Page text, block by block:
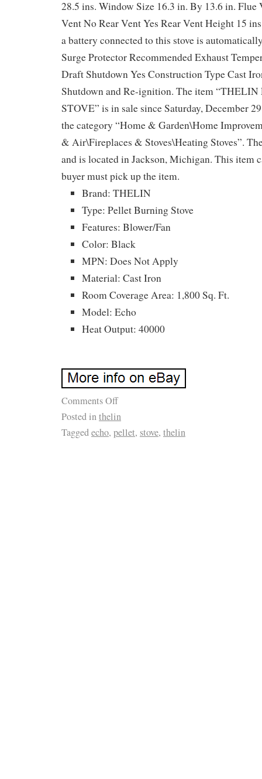
28.5 ins. Window Size 16.3 in. By 13.6 in. Flue
Vent No Rear Vent Yes Rear Vent Height 15
a battery connected to this stove is
Surge Protector Recommended Exhaust
Draft Shutdown Yes Construction Type Cast
Shutdown and Re-ignition. The item
STOVE” is in sale since Saturday, December
the category “Home & Garden\Home
& Air\Fireplaces & Stoves\Heating Stoves”.
and is located in Jackson, Michigan. This item
buyer must pick up the item.
Brand: THELIN
Type: Pellet Burning Stove
Features: Blower/Fan
Color: Black
MPN: Does Not Apply
Material: Cast Iron
Room Coverage Area: 1,800 Sq. Ft.
Model: Echo
Heat Output: 40000
Comments Off
Posted inthelin
Taggedecho, pellet, stove, thelin